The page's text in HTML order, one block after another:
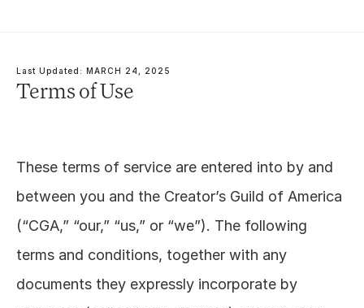
Last Updated: MARCH 24, 2025
Terms of Use
These terms of service are entered into by and
between you and the Creator’s Guild of America
(“CGA,” “our,” “us,” or “we”). The following
terms and conditions, together with any
documents they expressly incorporate by